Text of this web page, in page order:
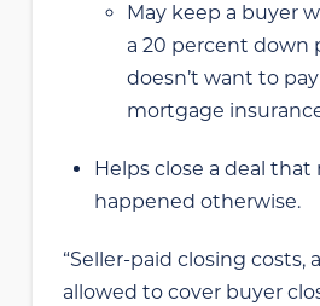
May keep a buyer
a 20 percent down
doesn’t want to
mortgage
Helps close a deal
happened otherwise.
“Seller-paid closing costs,
allowed to cover buyer